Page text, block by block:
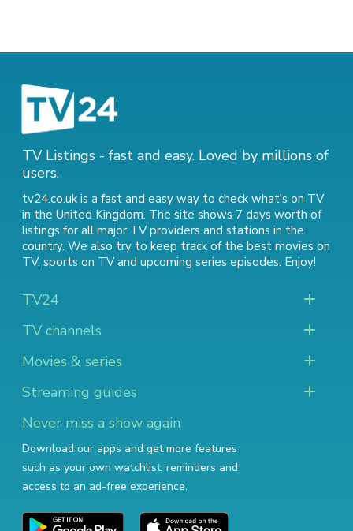
TV Listings - fast and easy. Loved by millions of
users.
tv24.co.uk is a fast and easy way to check what's on TV
in the United Kingdom. The site shows 7 days worth of
listings for all major TV providers and stations in the
country. We also try to keep track of the best movies on
TV, sports on TVand upcoming series episodes. Enjoy!
TV24
TV channels
Movies & series
Streaming guides
Never miss a show again
Download our apps and get more features
such as your own watchlist, reminders and
access to an ad-free experience.